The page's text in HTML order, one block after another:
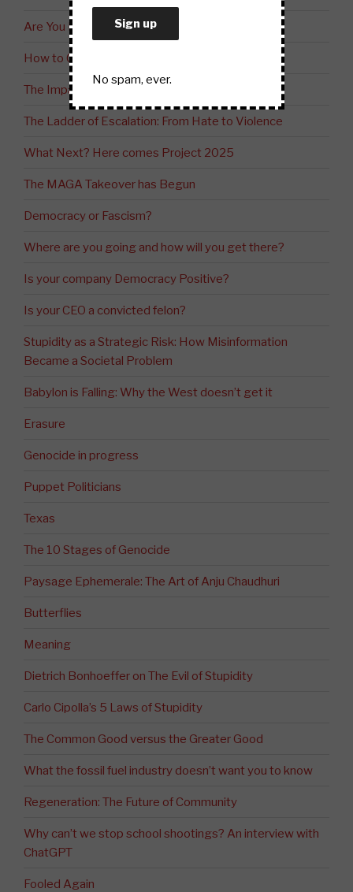
Are You Ready?
How to Control Society
The Impact of Project 2025
The Ladder of Escalation: From Hate to Violence
What Next? Here comes Project 2025
The MAGA Takeover has Begun
Democracy or Fascism?
Where are you going and how will you get there?
Is your company Democracy Positive?
Is your CEO a convicted felon?
Stupidity as a Strategic Risk: How Misinformation
Became a Societal Problem
Babylon is Falling: Why the West doesn’t get it
Erasure
Genocide in progress
Puppet Politicians
Texas
The 10 Stages of Genocide
Paysage Ephemerale: The Art of Anju Chaudhuri
Butterflies
Meaning
Dietrich Bonhoeffer on The Evil of Stupidity
Carlo Cipolla’s 5 Laws of Stupidity
The Common Good versus the Greater Good
What the fossil fuel industry doesn’t want you to know
Regeneration: The Future of Community
Why can’t we stop school shootings? An interview with
ChatGPT
Fooled Again
No spam, ever.